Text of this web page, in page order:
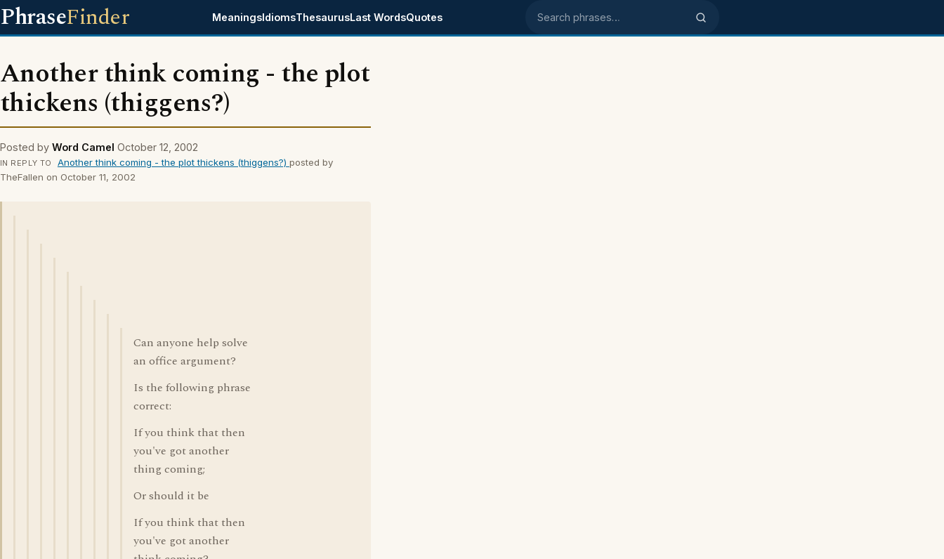
PhraseFinder MeaningsIdiomsThesaurusLast WordsQuotes Search phrases
Another think coming - the plot
thickens (thiggens?)
Posted by Word Camel October 12, 2002
IN REPLY TO Another think coming - the plot thickens (thiggens?) posted by
TheFallen on October 11, 2002
Can anyone help solve
an office argument?
Is the following phrase
correct:
If you think that then
you've got another
thing coming;
Or should it be
If you think that then
you've got another